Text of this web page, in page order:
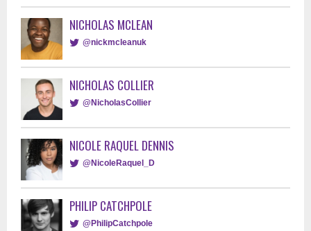
NICHOLAS MCLEAN
@nickmcleanuk
NICHOLAS COLLIER
@NicholasCollier
NICOLE RAQUEL DENNIS
@NicoleRaquel_D
PHILIP CATCHPOLE
@PhilipCatchpole